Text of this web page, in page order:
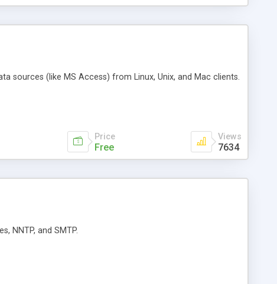
sources (like MS Access) from Linux, Unix, and Mac clients.
Price
Free
Views
7634
NNTP, and SMTP.